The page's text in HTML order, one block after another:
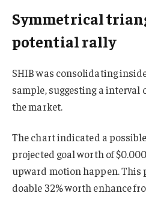
Symmetrical
potential rally
SHIB was consolidating
sample, suggesting a
the market.
The chart indicated a
projected goal worth of
upward motion happen. This
doable 32% worth enhance